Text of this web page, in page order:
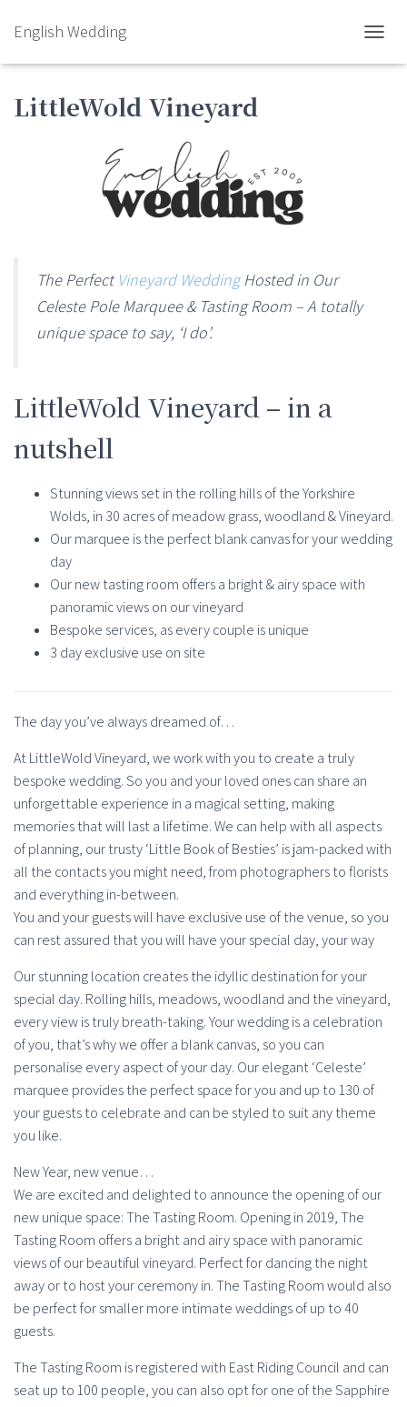
English Wedding
LittleWold Vineyard
The Perfect Vineyard WeddingHosted in Our
Celeste Pole Marquee & Tasting Room – A totally
unique space to say, ‘I do’.
LittleWold Vineyard – in a
nutshell
Stunning views set in the rolling hills of the Yorkshire
Wolds, in 30 acres of meadow grass, woodland & Vineyard.
Our marquee is the perfect blank canvas for your wedding
day
Our new tasting room offers a bright & airy space with
panoramic views on our vineyard
Bespoke services, as every couple is unique
3 day exclusive use on site
The day you’ve always dreamed of…
At LittleWold Vineyard, we work with you to create a truly
bespoke wedding. So you and your loved ones can share an
unforgettable experience in a magical setting, making
memories that will last a lifetime. We can help with all aspects
of planning, our trusty ‘Little Book of Besties’ is jam-packed with
all the contacts you might need, from photographers to florists
and everything in-between.
You and your guests will have exclusive use of the venue, so you
can rest assured that you will have your special day, your way
Our stunning location creates the idyllic destination for your
special day. Rolling hills, meadows, woodland and the vineyard,
every view is truly breath-taking. Your wedding is a celebration
of you, that’s why we offer a blank canvas, so you can
personalise every aspect of your day. Our elegant ‘Celeste’
marquee provides the perfect space for you and up to 130 of
your guests to celebrate and can be styled to suit any theme
you like.
New Year, new venue…
We are excited and delighted to announce the opening of our
new unique space: The Tasting Room. Opening in 2019, The
Tasting Room offers a bright and airy space with panoramic
views of our beautiful vineyard. Perfect for dancing the night
away or to host your ceremony in. The Tasting Room would also
be perfect for smaller more intimate weddings of up to 40
guests.
The Tasting Room is registered with East Riding Council and can
seat up to 100 people, you can also opt for one of the Sapphire